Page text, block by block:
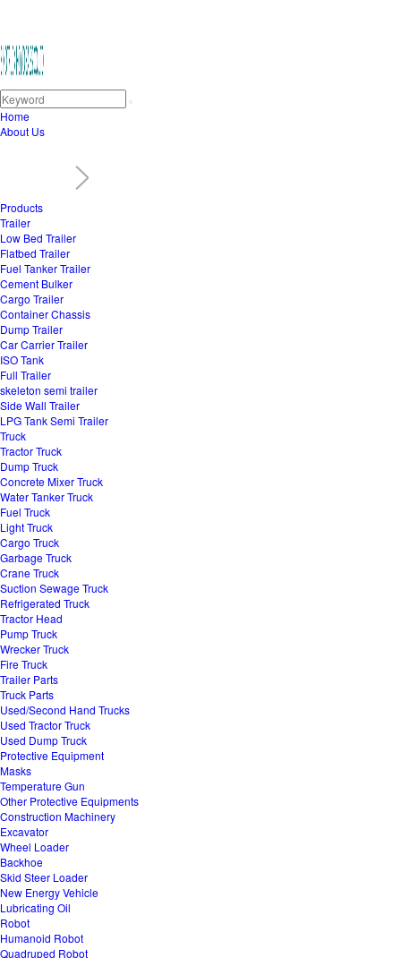
Home
About Us
Products
Trailer
Low Bed Trailer
Flatbed Trailer
Fuel Tanker Trailer
Cement Bulker
Cargo Trailer
Container Chassis
Dump Trailer
Car Carrier Trailer
ISO Tank
Full Trailer
skeleton semi trailer
Side Wall Trailer
LPG Tank Semi Trailer
Truck
Tractor Truck
Dump Truck
Concrete Mixer Truck
Water Tanker Truck
Fuel Truck
Light Truck
Cargo Truck
Garbage Truck
Crane Truck
Suction Sewage Truck
Refrigerated Truck
Tractor Head
Pump Truck
Wrecker Truck
Fire Truck
Trailer Parts
Truck Parts
Used/Second Hand Trucks
Used Tractor Truck
Used Dump Truck
Protective Equipment
Masks
Temperature Gun
Other Protective Equipments
Construction Machinery
Excavator
Wheel Loader
Backhoe
Skid Steer Loader
New Energy Vehicle
Lubricating Oil
Robot
Humanoid Robot
Quadruped Robot